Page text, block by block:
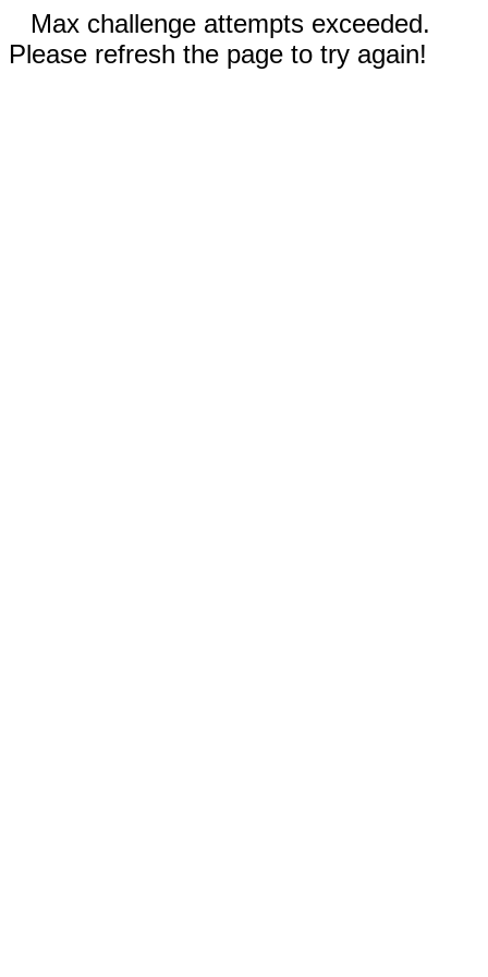
Max challenge attempts exceeded.
Please refresh the page to try again!